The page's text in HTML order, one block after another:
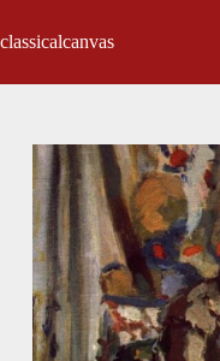
classicalcanvas